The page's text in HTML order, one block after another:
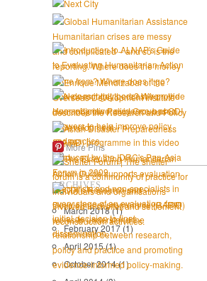
More Pins
ARCHIVES
March 2018(1)
February 2017(1)
April 2015(1)
October 2014(1)